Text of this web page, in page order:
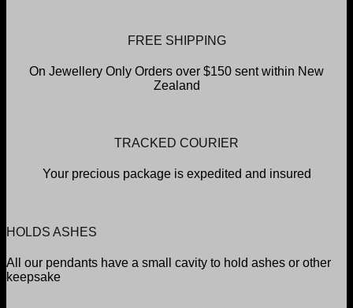
FREE SHIPPING
On Jewellery Only Orders over $150 sent within New
Zealand
TRACKED COURIER
Your precious package is expedited and insured
HOLDS ASHES
All our pendants have a small cavity to hold ashes or other
keepsake